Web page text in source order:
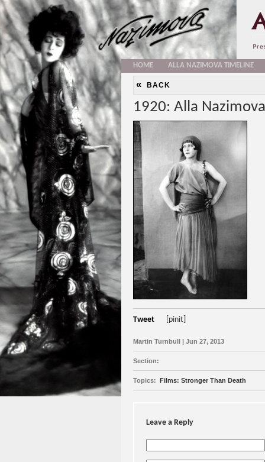
HOME ALLA NAZIMOVA TIMELINE
« BACK
1920: Alla
Tweet [pinit]
Martin Turnbull | Jun 27, 2013
Section:
Topics: Films: Stronger Than Death
Leave a Reply